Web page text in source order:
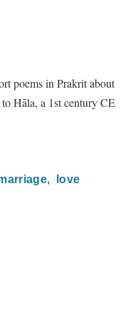
poems in Prakrit about
Hāla, a 1st century CE
love